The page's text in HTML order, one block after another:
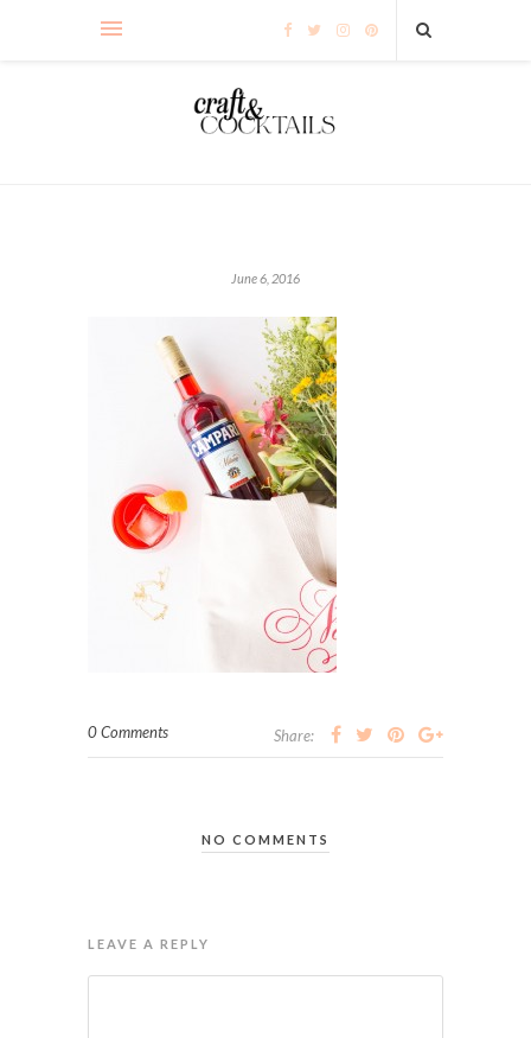
June 6, 2016
0 Comments Share:
NO COMMENTS
LEAVE A REPLY